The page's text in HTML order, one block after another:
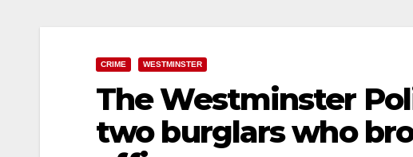
CRIME WESTMINSTER
The Westminster
two burglars who